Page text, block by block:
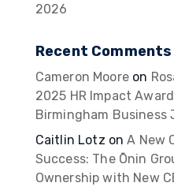
2026
Recent Comments
Cameron Mooreon
2025 HR Impact
Birmingham Business
Caitlin Lotz onA New
Success: The Ōnin
Ownership with New